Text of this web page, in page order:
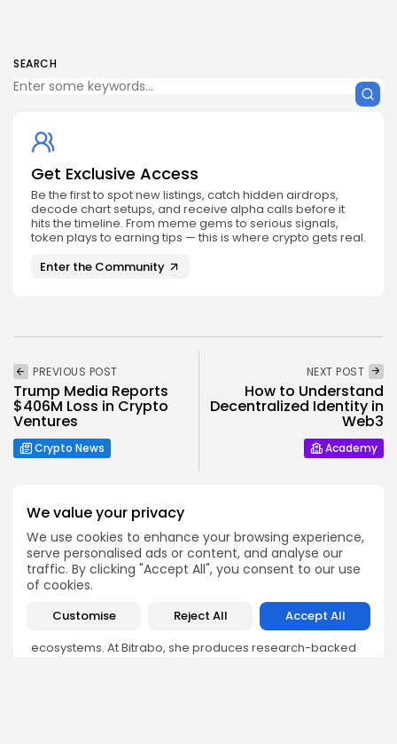
We value your privacy
We use cookies to enhance your browsing experience,
serve personalised ads or content, and analyse our
traffic. By clicking "Accept All", you consent to our use
of cookies.
Customise Reject All Accept All
SEARCH
Get Exclusive Access
Be the first to spot new listings, catch hidden airdrops,
decode chart setups, and receive alpha calls before it
hits the timeline. From meme gems to serious signals,
token plays to earning tips — this is where crypto gets real.
Enter the Community
PREVIOUS POST
Trump Media Reports
$406M Loss in Crypto
Ventures
Crypto News
NEXT POST
How to Understand
Decentralized Identity in
Web3
Academy
Olivia Roberts
Research Analyst
Olivia is a crypto researcher known for her analytical
depth and attention to detail. She specializes in exploring
blockchain use cases, DeFi protocols, and NFT
ecosystems. At Bitrabo, she produces research-backed